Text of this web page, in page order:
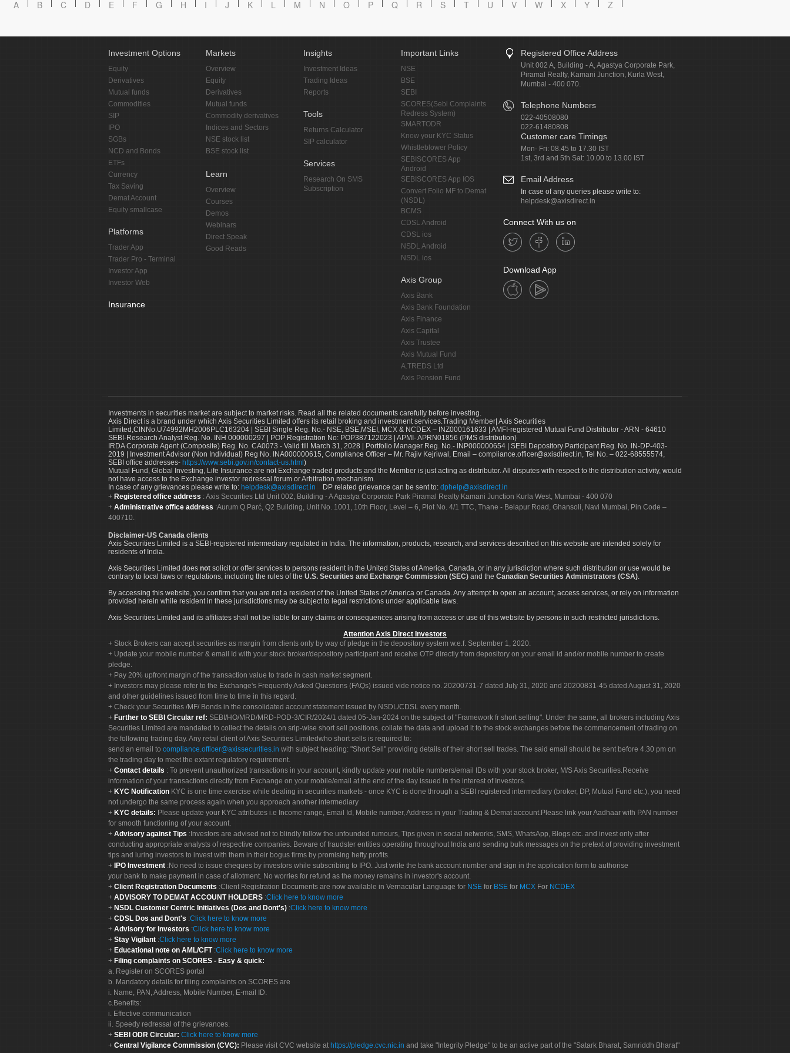
A B C D E F G H I J K L M N O P Q R S T U V W X Y Z
Investment Options
Equity
Derivatives
Mutual funds
Commodities
SIP
IPO
SGBs
NCD and Bonds
ETFs
Currency
Tax Saving
Demat Account
Equity smallcase
Platforms
Trader App
Trader Pro - Terminal
Investor App
Investor Web
Insurance
Markets
Overview
Equity
Derivatives
Mutual funds
Commodity derivatives
Indices and Sectors
NSE stock list
BSE stock list
Learn
Overview
Courses
Demos
Webinars
Direct Speak
Good Reads
Insights
Investment Ideas
Trading Ideas
Reports
Tools
Returns Calculator
SIP calculator
Services
Research On SMS
Subscription
Important Links
NSE
BSE
SEBI
SCORES(Sebi Complaints
Redress System)
SMARTODR
Know your KYC Status
Whistleblower Policy
SEBISCORES App
Android
SEBISCORES App IOS
Convert Folio MF to Demat
(NSDL)
BCMS
CDSL Android
CDSL ios
NSDL Android
NSDL ios
Axis Group
Axis Bank
Axis Bank Foundation
Axis Finance
Axis Capital
Axis Trustee
Axis Mutual Fund
A.TREDS Ltd
Axis Pension Fund
Registered Office Address
Unit 002 A, Building - A, Agastya Corporate Park,
Piramal Realty, Kamani Junction, Kurla West,
Mumbai - 400 070.
Telephone Numbers
022-40508080
022-61480808
Customer care Timings
Mon- Fri: 08.45 to 17.30 IST
1st, 3rd and 5th Sat: 10.00 to 13.00 IST
Email Address
In case of any queries please write to:
helpdesk@axisdirect.in
Connect With us on
Download App
Investments in securities market are subject to market risks. Read all the related documents carefully before investing.
Axis Direct is a brand under which Axis Securities Limited offers its retail broking and investment services.Trading Member| Axis Securities
Limited,CINNo.U74992MH2006PLC163204 | SEBI Single Reg. No.- NSE, BSE,MSEI, MCX & NCDEX – INZ000161633 | AMFI-registered Mutual Fund Distributor - ARN - 64610
SEBI-Research Analyst Reg. No. INH 000000297 | POP Registration No: POP387122023 | APMI- APRN01856 (PMS distribution)
IRDA Corporate Agent (Composite) Reg. No. CA0073 - Valid till March 31, 2028 | Portfolio Manager Reg. No.- INP000000654 | SEBI Depository Participant Reg. No. IN-DP-403-
2019 | Investment Advisor (Non Individual) Reg No. INA000000615, Compliance Officer – Mr. Rajiv Kejriwal, Email – compliance.officer@axisdirect.in, Tel No. – 022-68555574,
SEBI office addresses- https://www.sebi.gov.in/contact-us.html)
Mutual Fund, Global Investing, Life Insurance are not Exchange traded products and the Member is just acting as distributor. All disputes with respect to the distribution activity, would
not have access to the Exchange investor redressal forum or Arbitration mechanism.
In case of any grievances please write to: helpdesk@axisdirect.in DP related grievance can be sent to: dphelp@axisdirect.in
Registered office address : Axis Securities Ltd Unit 002, Building - A Agastya Corporate Park Piramal Realty Kamani Junction Kurla West, Mumbai - 400 070
Administrative office address :Aurum Q Parć, Q2 Building, Unit No. 1001, 10th Floor, Level – 6, Plot No. 4/1 TTC, Thane - Belapur Road, Ghansoli, Navi Mumbai, Pin Code –
400710.
Disclaimer-US Canada clients
Axis Securities Limited is a SEBI-registered intermediary regulated in India. The information, products, research, and services described on this website are intended solely for
residents of India.
Axis Securities Limited does not solicit or offer services to persons resident in the United States of America, Canada, or in any jurisdiction where such distribution or use would be
contrary to local laws or regulations, including the rules of the U.S. Securities and Exchange Commission (SEC) and the Canadian Securities Administrators (CSA)
By accessing this website, you confirm that you are not a resident of the United States of America or Canada. Any attempt to open an account, access services, or rely on information
provided herein while resident in these jurisdictions may be subject to legal restrictions under applicable laws.
Axis Securities Limited and its affiliates shall not be liable for any claims or consequences arising from access or use of this website by persons in such restricted jurisdictions.
Attention Axis Direct Investors
Stock Brokers can accept securities as margin from clients only by way of pledge in the depository system w.e.f. September 1, 2020.
Update your mobile number & email Id with your stock broker/depository participant and receive OTP directly from depository on your email id and/or mobile number to create
pledge.
Pay 20% upfront margin of the transaction value to trade in cash market segment.
Investors may please refer to the Exchange's Frequently Asked Questions (FAQs) issued vide notice no. 20200731-7 dated July 31, 2020 and 20200831-45 dated August 31, 2020
and other guidelines issued from time to time in this regard.
Check your Securities /MF/ Bonds in the consolidated account statement issued by NSDL/CDSL every month.
Further to SEBI Circular ref: SEBI/HO/MRD/MRD-POD-3/CIR/2024/1 dated 05-Jan-2024 on the subject of "Framework fr short selling". Under the same, all brokers including Axis
Securities Limited are mandated to collect the details on srip-wise short sell positions, collate the data and upload it to the stock exchanges before the commencement of trading on
the following trading day. Any retail client of Axis Securities Limitedwho short sells is required to:
send an email to compliance.officer@axissecurities.in with subject heading: "Short Sell" providing details of their short sell trades. The said email should be sent before 4.30 pm on
the trading day to meet the extant regulatory requirement.
Contact details : To prevent unauthorized transactions in your account, kindly update your mobile numbers/email IDs with your stock broker, M/S Axis Securities.Receive
information of your transactions directly from Exchange on your mobile/email at the end of the day issued in the interest of Investors.
KYC Notification KYC is one time exercise while dealing in securities markets - once KYC is done through a SEBI registered intermediary (broker, DP, Mutual Fund etc.), you need
not undergo the same process again when you approach another intermediary
KYC details: Please update your KYC attributes i.e Income range, Email Id, Mobile number, Address in your Trading & Demat account.Please link your Aadhaar with PAN number
for smooth functioning of your account.
Advisory against Tips :Investors are advised not to blindly follow the unfounded rumours, Tips given in social networks, SMS, WhatsApp, Blogs etc. and invest only after
conducting appropriate analysts of respective companies. Beware of fraudster entities operating throughout India and sending bulk messages on the pretext of providing investment
tips and luring investors to invest with them in their bogus firms by promising hefty profits.
IPO Investment :No need to issue cheques by investors while subscribing to IPO. Just write the bank account number and sign in the application form to authorise
your bank to make payment in case of allotment. No worries for refund as the money remains in investor's account.
Client Registration Documents :Client Registration Documents are now available in Vernacular Language for NSE for BSE for MCX For NCDEX
ADVISORY TO DEMAT ACCOUNT HOLDERS :Click here to know more
NSDL Customer Centric Initiatives (Dos and Dont's) :Click here to know more
CDSL Dos and Dont's :Click here to know more
Advisory for investors :Click here to know more
Stay Vigilant :Click here to know more
Educational note on AML/CFT :Click here to know more
Filing complaints on SCORES - Easy & quick:
a. Register on SCORES portal
b. Mandatory details for filing complaints on SCORES are
i. Name, PAN, Address, Mobile Number, E-mail ID.
c.Benefits:
i. Effective communication
ii. Speedy redressal of the grievances.
SEBI ODR Circular: Click here to know more
Central Vigilance Commission (CVC): Please visit CVC website at https://pledge.cvc.nic.in and take "Integrity Pledge" to be an active part of the "Satark Bharat, Samriddh Bharat"